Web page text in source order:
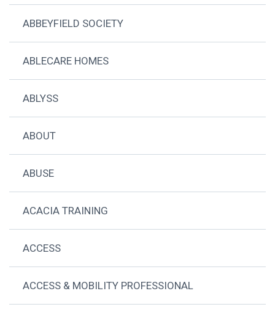
ABBEYFIELD SOCIETY
ABLECARE HOMES
ABLYSS
ABOUT
ABUSE
ACACIA TRAINING
ACCESS
ACCESS & MOBILITY PROFESSIONAL